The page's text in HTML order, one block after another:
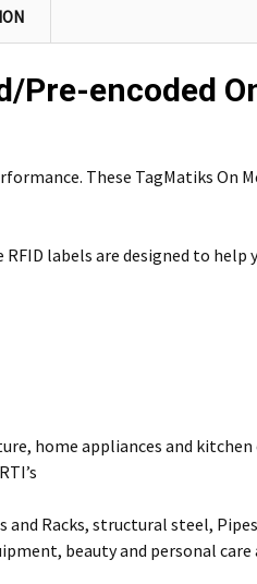
encoded
These TagMatiks On
RFID labels are designed to
home appliances and
Racks, structural steel,
beauty and personal care